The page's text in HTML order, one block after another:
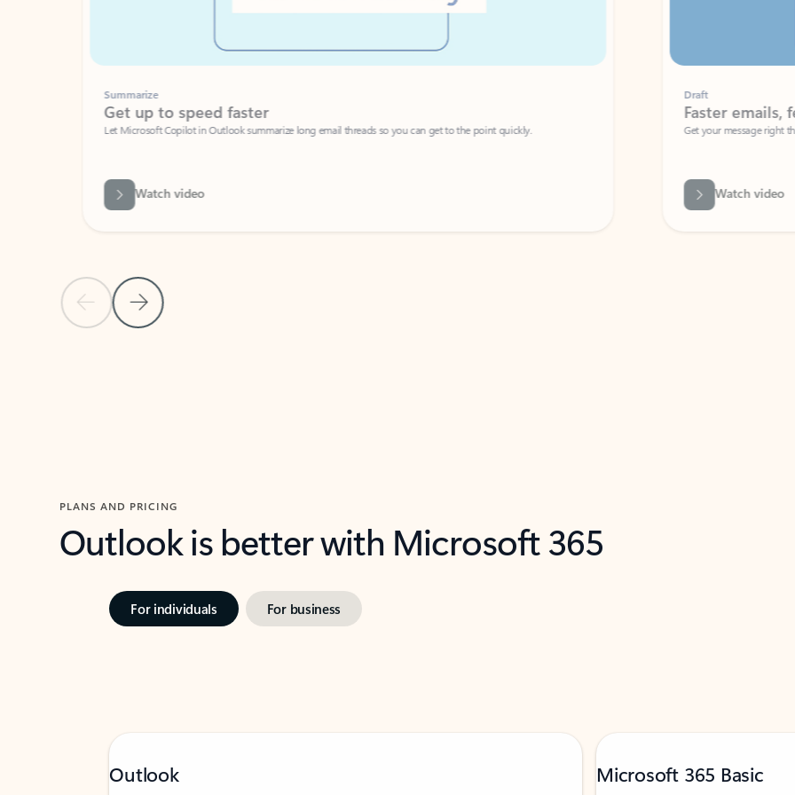
Previous SlideNext Slide
Summarize
Get up to speed faster ​
Let Microsoft Copilot in Outlook summarize long email threads so you can get to the point quickly.
Watch video
Faster emails, fewer
Get your message right the first time
Watch video
PLANS AND PRICING
Outlook is better with Microsoft 365
For individuals For business
Outlook Microsoft 365 Basic